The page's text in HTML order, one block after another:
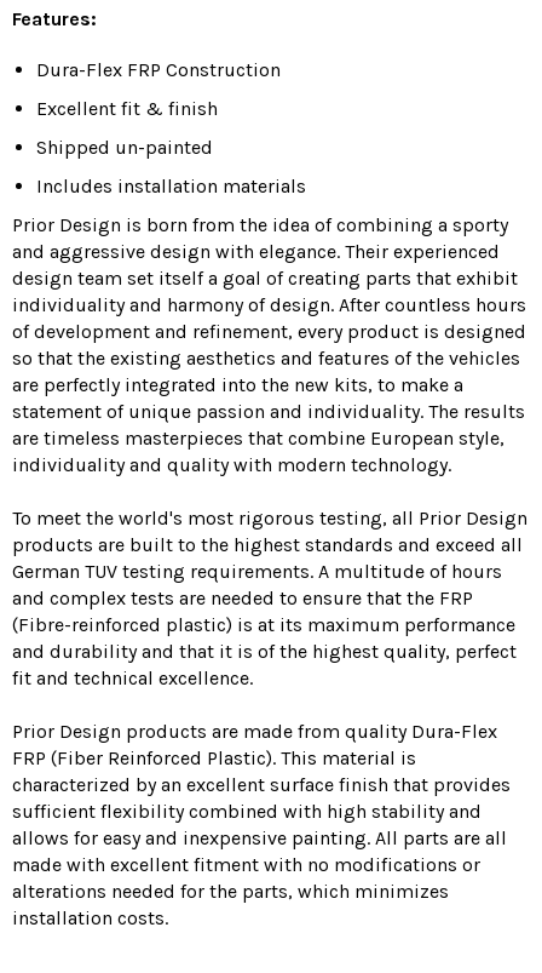
Features:
Dura-Flex FRP Construction
Excellent fit & finish
Shipped un-painted
Includes installation materials
Prior Design is born from the idea of combining a sporty
and aggressive design with elegance. Their experienced
design team set itself a goal of creating parts that exhibit
individuality and harmony of design. After countless hours
of development and refinement, every product is designed
so that the existing aesthetics and features of the vehicles
are perfectly integrated into the new kits, to make a
statement of unique passion and individuality. The results
are timeless masterpieces that combine European style,
individuality and quality with modern technology.
To meet the world's most rigorous testing, all Prior Design
products are built to the highest standards and exceed all
German TUV testing requirements. A multitude of hours
and complex tests are needed to ensure that the FRP
(Fibre-reinforced plastic) is at its maximum performance
and durability and that it is of the highest quality, perfect
fit and technical excellence.
Prior Design products are made from quality Dura-Flex
FRP (Fiber Reinforced Plastic). This material is
characterized by an excellent surface finish that provides
sufficient flexibility combined with high stability and
allows for easy and inexpensive painting. All parts are all
made with excellent fitment with no modifications or
alterations needed for the parts, which minimizes
installation costs.